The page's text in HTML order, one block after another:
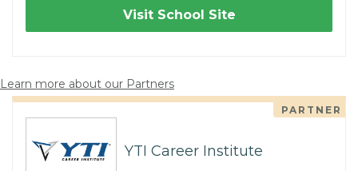
Visit School Site
Learn more about our Partners
PARTNER
YTI Career Institute